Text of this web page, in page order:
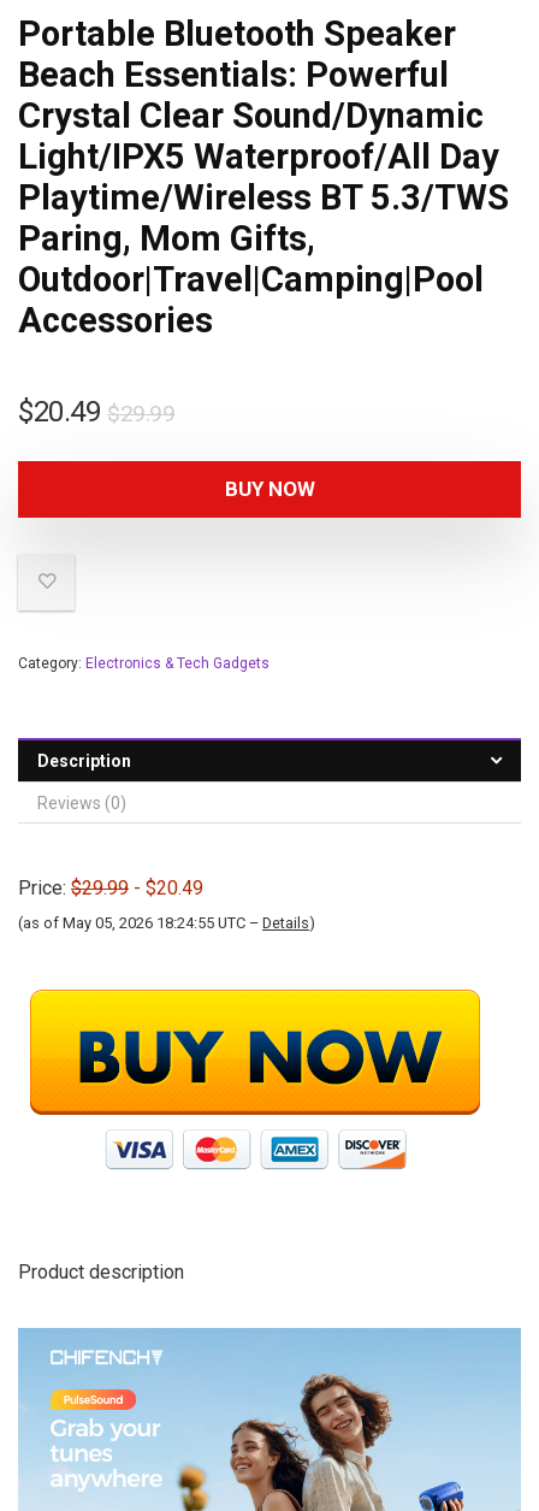
Portable Bluetooth Speaker
Beach Essentials: Powerful
Crystal Clear Sound/Dynamic
Light/IPX5 Waterproof/All Day
Playtime/Wireless BT 5.3/TWS
Paring, Mom Gifts,
Outdoor|Travel|Camping|Pool
Accessories
$29.99
$20.49
BUY NOW
Category: Electronics & Tech Gadgets
Description
Reviews (0)
Price: $29.99 - $20.49
(as of May 05, 2026 18:24:55 UTC – Details)
Product description